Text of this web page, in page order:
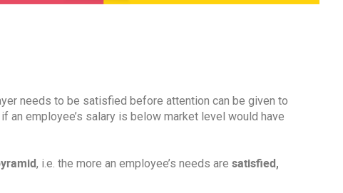
needs to be satisfied before attention can be given to
if an employee’s salary is below market level would have
, i.e. the more an employee’s needs are satisfied,